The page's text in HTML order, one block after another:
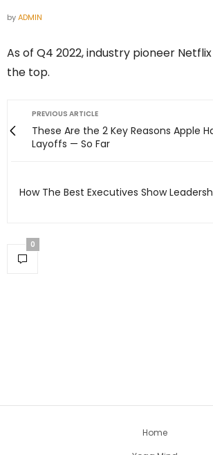
byADMIN
As of Q4 2022, industry pioneer
the top.
PREVIOUS ARTICLE
These Are the 2 Key Reasons Apple
Layoffs — So Far
How The Best Executives Show
0
Home